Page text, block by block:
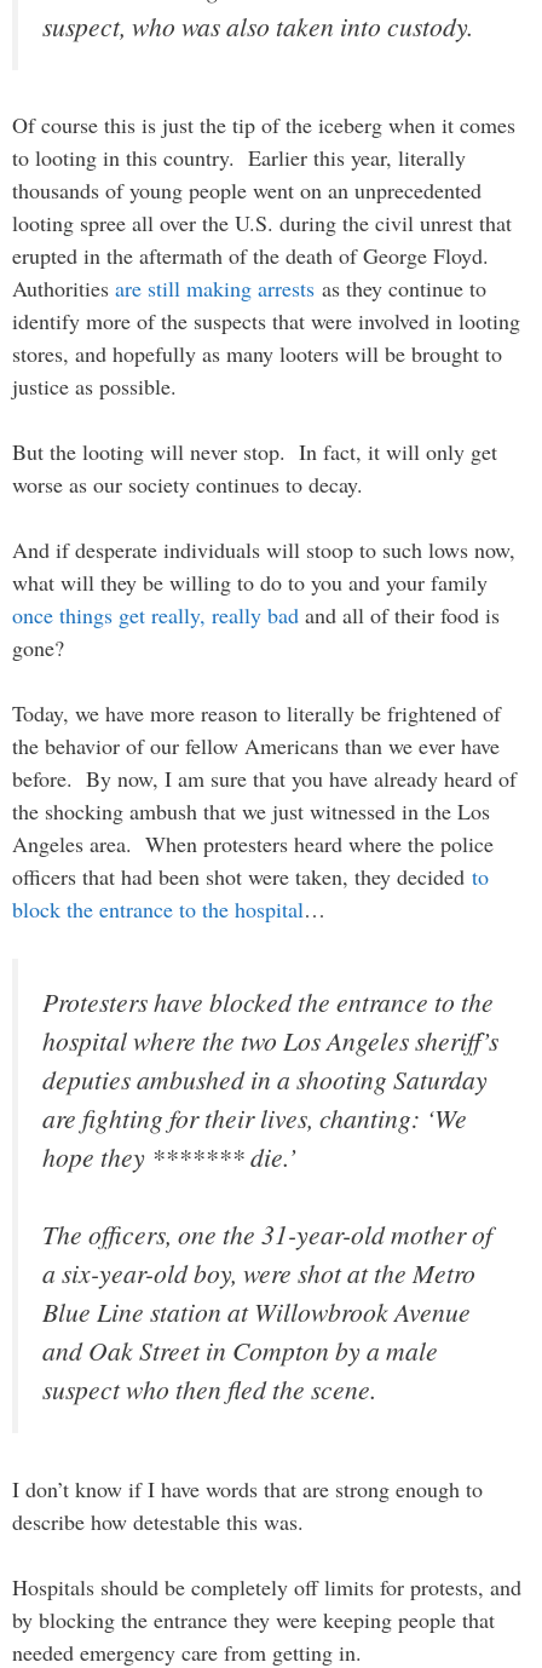
suspect, who was also taken into custody.
Of course this is just the tip of the iceberg when it comes
to looting in this country. Earlier this year, literally
thousands of young people went on an unprecedented
looting spree all over the U.S. during the civil unrest that
erupted in the aftermath of the death of George Floyd.
Authorities are still making arrests as they continue to
identify more of the suspects that were involved in looting
stores, and hopefully as many looters will be brought to
justice as possible.
But the looting will never stop. In fact, it will only get
worse as our society continues to decay.
And if desperate individuals will stoop to such lows now,
what will they be willing to do to you and your family
once things get really, really bad and all of their food is
gone?
Today, we have more reason to literally be frightened of
the behavior of our fellow Americans than we ever have
before. By now, I am sure that you have already heard of
the shocking ambush that we just witnessed in the Los
Angeles area. When protesters heard where the police
officers that had been shot were taken, they decided to
block the entrance to the hospital…
Protesters have blocked the entrance to the
hospital where the two Los Angeles sheriff’s
deputies ambushed in a shooting Saturday
are fighting for their lives, chanting: ‘We
hope they ******* die.’
The officers, one the 31-year-old mother of
a six-year-old boy, were shot at the Metro
Blue Line station at Willowbrook Avenue
and Oak Street in Compton by a male
suspect who then fled the scene.
I don’t know if I have words that are strong enough to
describe how detestable this was.
Hospitals should be completely off limits for protests, and
by blocking the entrance they were keeping people that
needed emergency care from getting in.